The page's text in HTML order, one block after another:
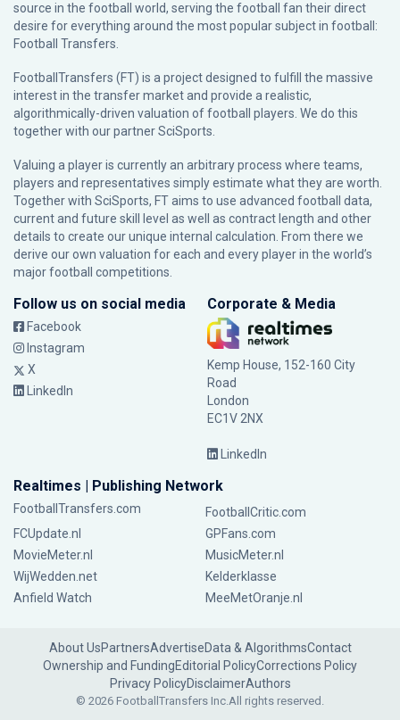
source in the football world, serving the football fan their direct
desire for everything around the most popular subject in football:
Football Transfers.
FootballTransfers (FT) is a project designed to fulfill the massive
interest in the transfer market and provide a realistic,
algorithmically-driven valuation of football players. We do this
together with our partnerSciSports
Valuing a player is currently an arbitrary process where teams,
players and representatives simply estimate what they are worth.
Together with SciSports, FT aims to use advanced football data,
current and future skill level as well as contract length and other
details to create our unique internal calculation. From there we
derive our own valuation for each and every player in the world’s
major football competitions.
Follow us on social media
Facebook
Instagram
X
LinkedIn
Corporate & Media
Kemp House, 152-160 City
Road
London
EC1V 2NX
LinkedIn
Realtimes | Publishing Network
FootballTransfers.com
FootballCritic.com
FCUpdate.nl
GPFans.com
MovieMeter.nl
MusicMeter.nl
WijWedden.net
Kelderklasse
Anfield Watch
MeeMetOranje.nl
About UsPartnersAdvertiseData & AlgorithmsContact
Ownership and FundingEditorial PolicyCorrections Policy
Privacy PolicyDisclaimerAuthors
© 2026 FootballTransfers Inc.All rights reserved.